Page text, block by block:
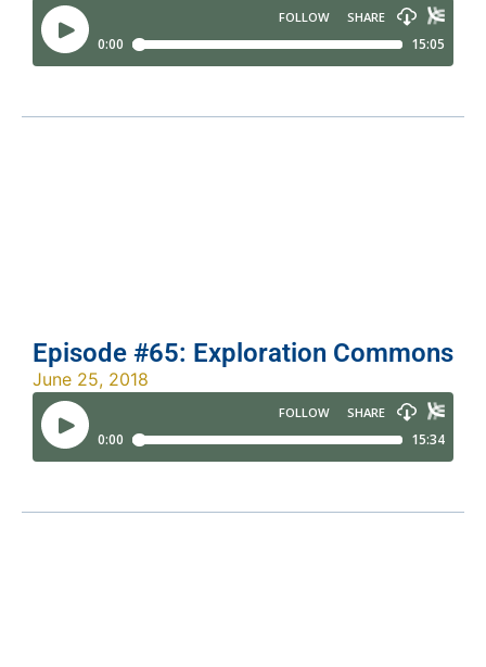
Episode #65: Exploration Commons
June 25, 2018